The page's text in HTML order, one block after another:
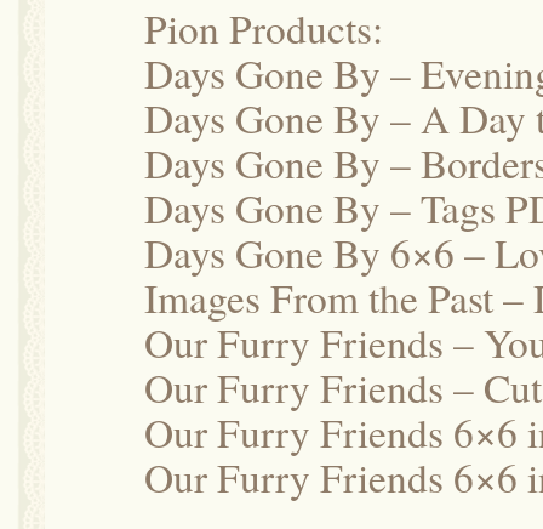
Pion Products:
Days Gone By –
Days Gone By – A Day
Days Gone By –
Days Gone By – Tags
Days Gone By 6×6 –
Images From the Past
Our Furry Friends –
Our Furry Friends –
Our Furry Friends 6×6
Our Furry Friends 6×6